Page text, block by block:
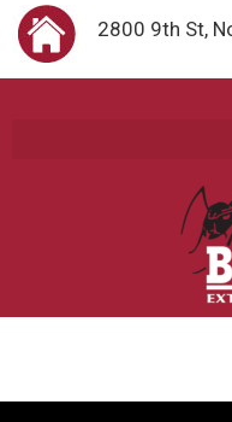
2800 9th St,